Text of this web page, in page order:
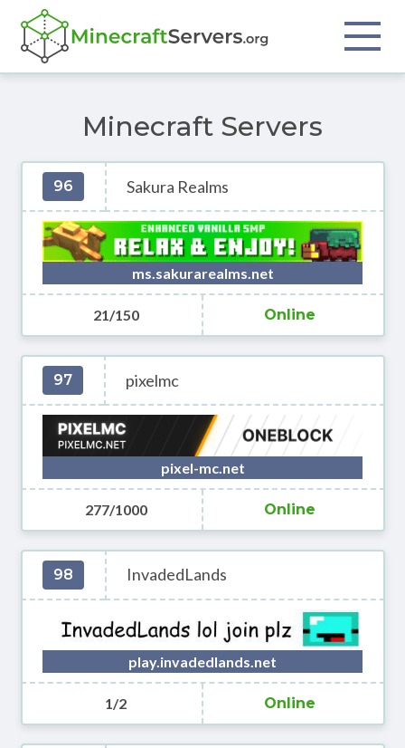
Minecraft Servers
96 Sakura Realms
ms.sakurarealms.net
21/150 Online
97 pixelmc
pixel-mc.net
277/1000 Online
98 InvadedLands
play.invadedlands.net
1/2 Online